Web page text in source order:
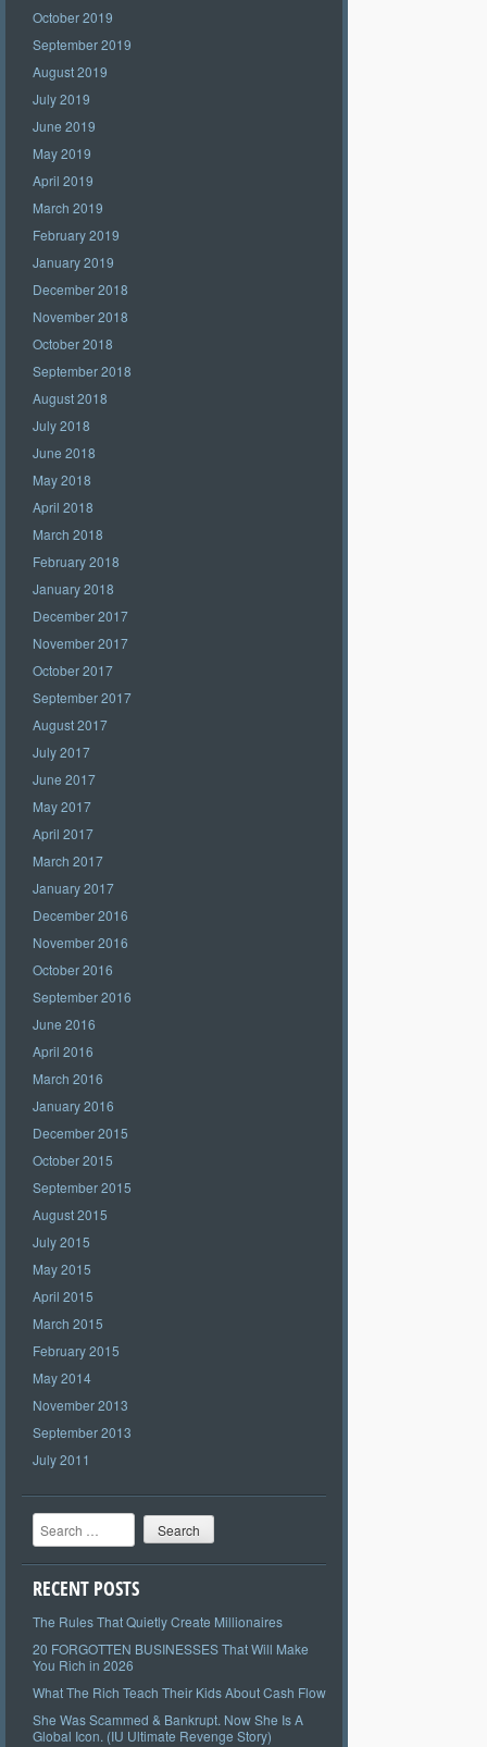
October 2019
September 2019
August 2019
July 2019
June 2019
May 2019
April 2019
March 2019
February 2019
January 2019
December 2018
November 2018
October 2018
September 2018
August 2018
July 2018
June 2018
May 2018
April 2018
March 2018
February 2018
January 2018
December 2017
November 2017
October 2017
September 2017
August 2017
July 2017
June 2017
May 2017
April 2017
March 2017
January 2017
December 2016
November 2016
October 2016
September 2016
June 2016
April 2016
March 2016
January 2016
December 2015
October 2015
September 2015
August 2015
July 2015
May 2015
April 2015
March 2015
February 2015
May 2014
November 2013
September 2013
July 2011
Search
RECENT POSTS
The Rules That Quietly Create Millionaires
20 FORGOTTEN BUSINESSES That Will Make
You Rich in 2026
What The Rich Teach Their Kids About Cash Flow
She Was Scammed & Bankrupt. Now She Is A
Global Icon. (IU Ultimate Revenge Story)